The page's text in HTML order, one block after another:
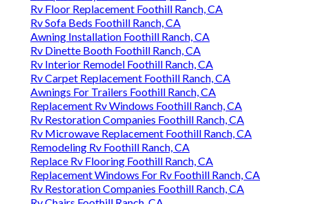
Rv Floor Replacement Foothill Ranch, CA
Rv Sofa Beds Foothill Ranch, CA
Awning Installation Foothill Ranch, CA
Rv Dinette Booth Foothill Ranch, CA
Rv Interior Remodel Foothill Ranch, CA
Rv Carpet Replacement Foothill Ranch, CA
Awnings For Trailers Foothill Ranch, CA
Replacement Rv Windows Foothill Ranch, CA
Rv Restoration Companies Foothill Ranch, CA
Rv Microwave Replacement Foothill Ranch, CA
Remodeling Rv Foothill Ranch, CA
Replace Rv Flooring Foothill Ranch, CA
Replacement Windows For Rv Foothill Ranch, CA
Rv Restoration Companies Foothill Ranch, CA